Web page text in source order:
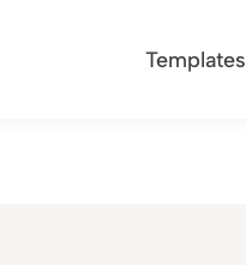
Templates